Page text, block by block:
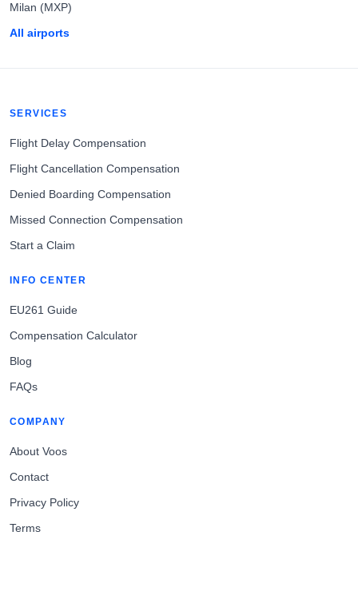
Milan (MXP)
All airports
SERVICES
Flight Delay Compensation
Flight Cancellation Compensation
Denied Boarding Compensation
Missed Connection Compensation
Start a Claim
INFO CENTER
EU261 Guide
Compensation Calculator
Blog
FAQs
COMPANY
About Voos
Contact
Privacy Policy
Terms